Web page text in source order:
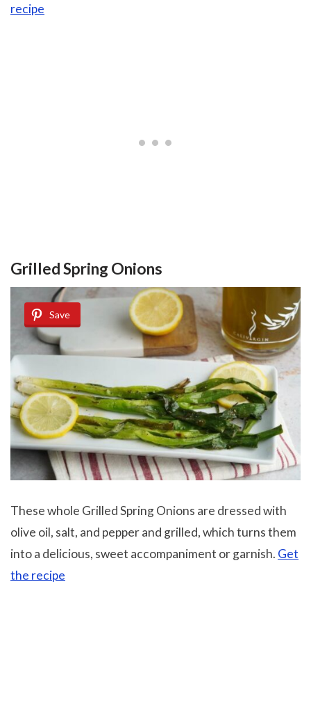
recipe
Grilled Spring Onions
Save
These whole Grilled Spring Onions are dressed with
olive oil, salt, and pepper and grilled, which turns them
into a delicious, sweet accompaniment or garnish. Get
the recipe